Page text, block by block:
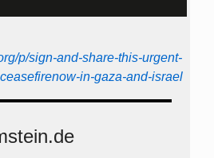
p/sign-and-share-this-urgent-
in-gaza-and-israel